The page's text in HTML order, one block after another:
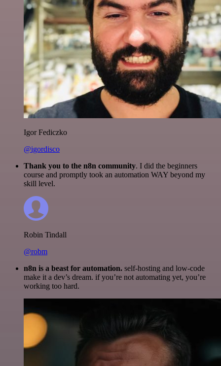
Igor Fediczko
@igordisco
Thank you to the n8n community. I did the beginners
course and promptly took an automation WAY beyond my
skill level.
Robin Tindall
@robm
n8n is a beast for automation. self-hosting and low-code
make it a dev’s dream. if you’re not automating yet, you’re
working too hard.